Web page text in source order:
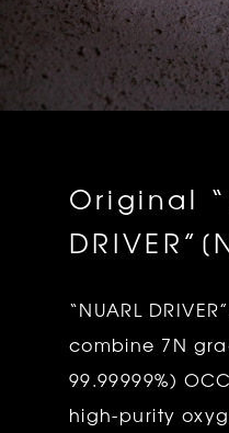
Original
“NUARL
combine 7N
99.99999%)
high-purity